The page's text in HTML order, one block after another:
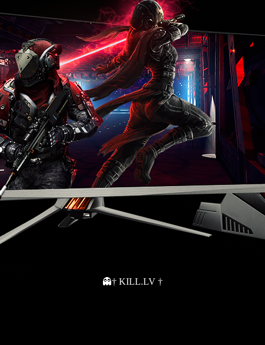
👻† KILL.LV †